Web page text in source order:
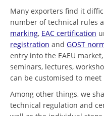
Many exporters find it
number of technical rules
marking, EAC certification
registration and GOST
entry into the EAEU
seminars, lectures,
can be customised to
Among other things, we
technical regulation and